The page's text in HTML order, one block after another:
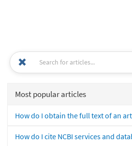
Most popular articles
How do I obtain the full text of an
How do I cite NCBI services and